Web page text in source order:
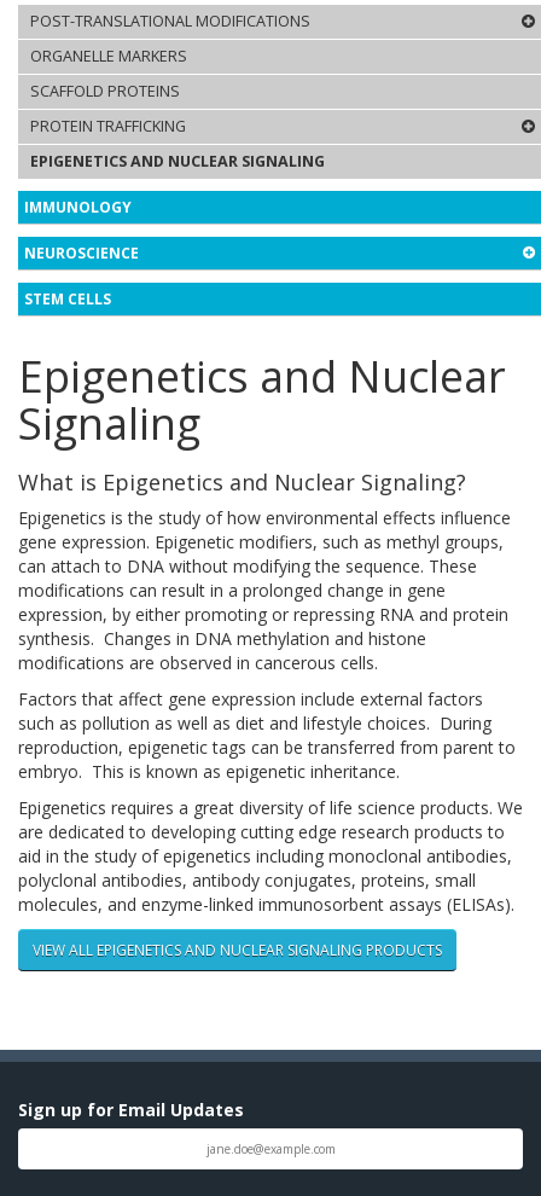
POST-TRANSLATIONAL MODIFICATIONS
ORGANELLE MARKERS
SCAFFOLD PROTEINS
PROTEIN TRAFFICKING
EPIGENETICS AND NUCLEAR SIGNALING
IMMUNOLOGY
NEUROSCIENCE
STEM CELLS
Epigenetics and Nuclear
Signaling
What is Epigenetics and Nuclear Signaling?
Epigenetics is the study of how environmental effects influence
gene expression. Epigenetic modifiers, such as methyl groups,
can attach to DNA without modifying the sequence. These
modifications can result in a prolonged change in gene
expression, by either promoting or repressing RNA and protein
synthesis. Changes in DNA methylation and histone
modifications are observed in cancerous cells.
Factors that affect gene expression include external factors
such as pollution as well as diet and lifestyle choices. During
reproduction, epigenetic tags can be transferred from parent to
embryo. This is known as epigenetic inheritance.
Epigenetics requires a great diversity of life science products. We
are dedicated to developing cutting edge research products to
aid in the study of epigenetics including monoclonal antibodies,
polyclonal antibodies, antibody conjugates, proteins, small
molecules, and enzyme-linked immunosorbent assays (ELISAs).
VIEW ALL EPIGENETICS AND NUCLEAR SIGNALING PRODUCTS
Sign up for Email Updates